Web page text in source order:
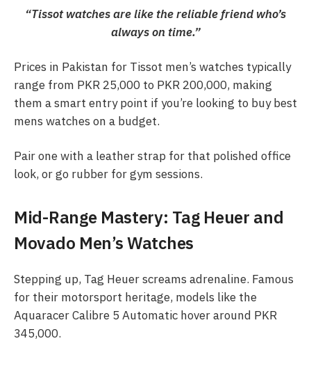
“Tissot watches are like the reliable friend who’s
always on time.”
Prices in Pakistan for Tissot men’s watches typically
range from PKR 25,000 to PKR 200,000, making
them a smart entry point if you’re looking to buy best
mens watches on a budget.
Pair one with a leather strap for that polished office
look, or go rubber for gym sessions.
Mid-Range Mastery: Tag Heuer and
Movado Men’s Watches
Stepping up, Tag Heuer screams adrenaline. Famous
for their motorsport heritage, models like the
Aquaracer Calibre 5 Automatic hover around PKR
345,000.